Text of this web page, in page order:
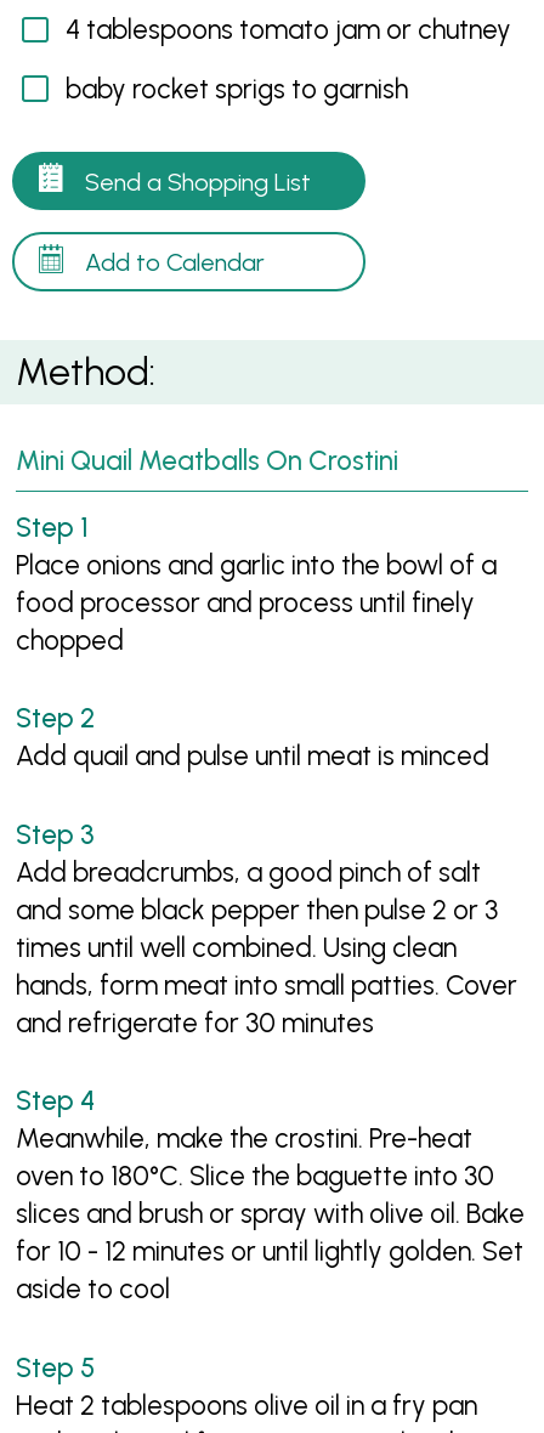
4 tablespoons tomato jam or chutney
baby rocket sprigs to garnish
Send a Shopping List
Add to Calendar
Method:
Mini Quail Meatballs On Crostini
Place onions and garlic into the bowl of a
food processor and process until finely
chopped
Add quail and pulse until meat is minced
Add breadcrumbs, a good pinch of salt
and some black pepper then pulse 2 or 3
times until well combined. Using clean
hands, form meat into small patties. Cover
and refrigerate for 30 minutes
Meanwhile, make the crostini. Pre-heat
oven to 180°C. Slice the baguette into 30
slices and brush or spray with olive oil. Bake
for 10 - 12 minutes or until lightly golden. Set
aside to cool
Heat 2 tablespoons olive oil in a fry pan